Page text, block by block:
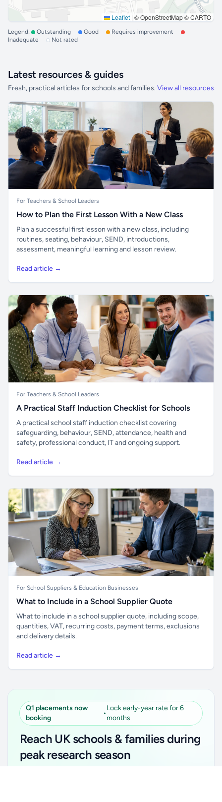
Leaflet | © OpenStreetMap © CARTO
Legend: Outstanding Good
Requires improvement
Inadequate
Not rated
Latest resources & guides
Fresh, practical articles for schools and families. View all resources
For Teachers & School Leaders
How to Plan the First Lesson With a New Class
Plan a successful first lesson with a new class, including
routines, seating, behaviour, SEND, introductions,
assessment, meaningful learning and lesson review.
Read article →
For Teachers & School Leaders
A Practical Staff Induction Checklist for Schools
A practical school staff induction checklist covering
safeguarding, behaviour, SEND, attendance, health and
safety, professional conduct, IT and ongoing support.
Read article →
For School Suppliers & Education Businesses
What to Include in a School Supplier Quote
What to include in a school supplier quote, including scope,
quantities, VAT, recurring costs, payment terms, exclusions
and delivery details.
Read article →
Q1 placements now
booking
•
Lock early-year rate for 6
months
Reach UK schools & families during
peak research season